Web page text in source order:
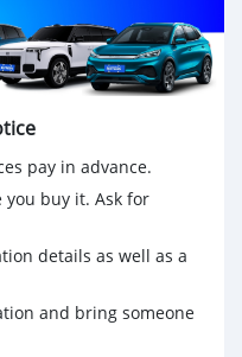
pay in advance.
you buy it. Ask for
details as well as a
and bring someone